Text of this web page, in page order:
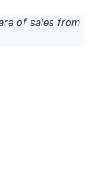
of sales from